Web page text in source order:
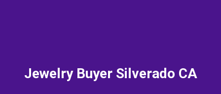
Jewelry Buyer Silverado CA